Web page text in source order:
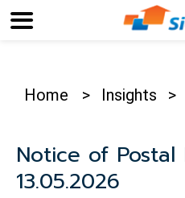
Home > Insights >
Notice of
13.05.2026